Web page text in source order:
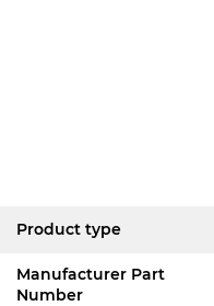
Product type
Manufacturer Part
Number